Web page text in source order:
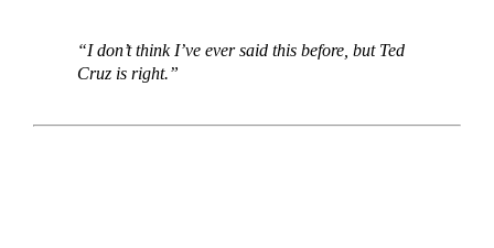
“I don’t think I’ve ever said this before, but Ted
Cruz is right.”